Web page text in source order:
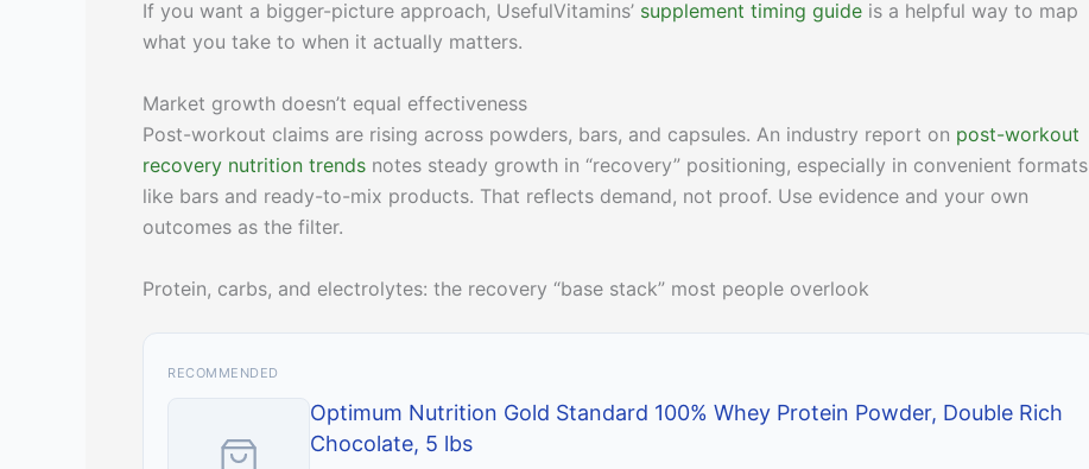
If you want a bigger-picture approach, UsefulVitamins’ supplement timing guide is a helpful way to map
what you take to when it actually matters.
Market growth doesn’t equal effectiveness
Post-workout claims are rising across powders, bars, and capsules. An industry report on post-workout
recovery nutrition trends notes steady growth in “recovery” positioning, especially in convenient formats
like bars and ready-to-mix products. That reflects demand, not proof. Use evidence and your own
outcomes as the filter.
Protein, carbs, and electrolytes: the recovery “base stack” most people overlook
RECOMMENDED
Optimum Nutrition Gold Standard 100% Whey Protein Powder, Double Rich
Chocolate, 5 lbs